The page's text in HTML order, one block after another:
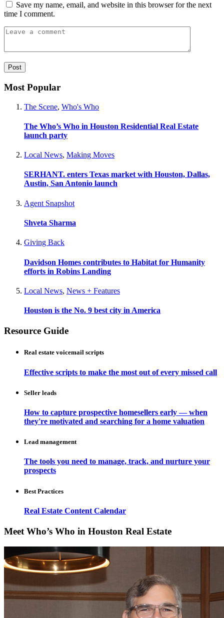
Save my name, email, and website in this browser for the next
time I comment.
Most Popular
The Scene, Who's Who
The Who’s Who in Houston Residential Real Estate
launch party
Local News, Making Moves
SERHANT. enters Texas market with Houston, Dallas,
Austin, San Antonio launch
Agent Snapshot
Shveta Sharma
Giving Back
Davidson Homes contributes to Habitat for Humanity
efforts in Robins Landing
Local News, News + Features
Houston is the No. 9 best city in America
Resource Guide
Real estate voicemail scripts
Effective scripts to make the most out of every missed call
Seller leads
How to capture prospective homesellers early — when
they're motivated and searching for a home valuation
Lead management
The tools you need to manage, track, and nurture your
prospects
Best Practices
Real Estate Content Calendar
Meet Who’s Who in Houston Real Estate